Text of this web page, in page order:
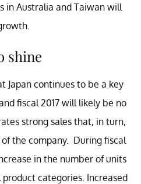
in Australia and Taiwan will
shine
Japan continues to be a key
fiscal 2017 will likely be no
strong sales that, in turn,
the company. During fiscal
in the number of units
categories. Increased